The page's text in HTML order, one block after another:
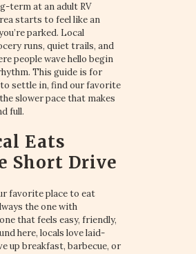
term at an adult RV
starts to feel like an
parked. Local
runs, quiet trails, and
people wave hello begin
This guide is for
settle in, find our favorite
slower pace that makes
full.
Eats
Short Drive
favorite place to eat
the one with
that feels easy, friendly,
here, locals love laid-
up breakfast, barbecue, or